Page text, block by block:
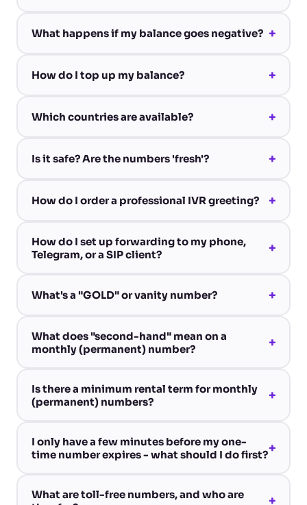
What happens if my balance goes negative? +
How do I top up my balance? +
Which countries are available? +
Is it safe? Are the numbers 'fresh'? +
How do I order a professional IVR greeting? +
How do I set up forwarding to my phone,
Telegram, or a SIP client?
+
What's a "GOLD" or vanity number? +
What does "second-hand" mean on a
monthly (permanent) number?
+
Is there a minimum rental term for monthly
(permanent) numbers?
+
I only have a few minutes before my one-
time number expires - what should I do first?+
What are toll-free numbers, and who are
+